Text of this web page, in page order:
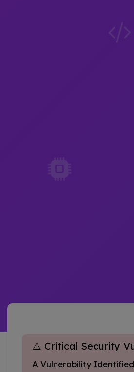
⚠️ Critical Security
A Vulnerability